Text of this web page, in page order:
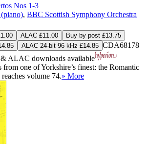
Nos 1-3
, BBC Scottish Symphony Orchestra
ALAC £11.00
Buy by post £13.75
ALAC 24-bit 96 kHz £14.85 CDA68178
& ALAC downloads available
from one of Yorkshire’s finest: the Romantic
volume 74.» More